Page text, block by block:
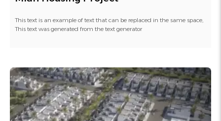
This text is an example of text that can be replaced in the same space,
This text was generated from the text generator